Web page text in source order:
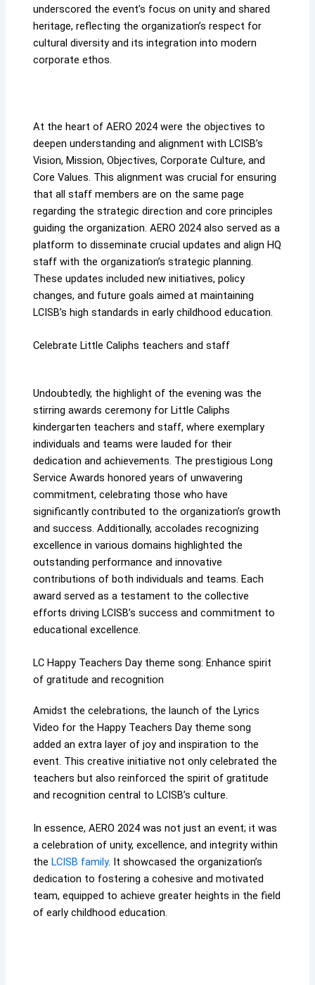
underscored the event’s focus on unity and shared
heritage, reflecting the organization’s respect for
cultural diversity and its integration into modern
corporate ethos.
At the heart of AERO 2024 were the objectives to
deepen understanding and alignment with LCISB’s
Vision, Mission, Objectives, Corporate Culture, and
Core Values. This alignment was crucial for ensuring
that all staff members are on the same page
regarding the strategic direction and core principles
guiding the organization. AERO 2024 also served as a
platform to disseminate crucial updates and align HQ
staff with the organization’s strategic planning.
These updates included new initiatives, policy
changes, and future goals aimed at maintaining
LCISB’s high standards in early childhood education.
Celebrate Little Caliphs teachers and staff
Undoubtedly, the highlight of the evening was the
stirring awards ceremony for Little Caliphs
kindergarten teachers and staff, where exemplary
individuals and teams were lauded for their
dedication and achievements. The prestigious Long
Service Awards honored years of unwavering
commitment, celebrating those who have
significantly contributed to the organization’s growth
and success. Additionally, accolades recognizing
excellence in various domains highlighted the
outstanding performance and innovative
contributions of both individuals and teams. Each
award served as a testament to the collective
efforts driving LCISB’s success and commitment to
educational excellence.
LC Happy Teachers Day theme song: Enhance spirit
of gratitude and recognition
Amidst the celebrations, the launch of the Lyrics
Video for the Happy Teachers Day theme song
added an extra layer of joy and inspiration to the
event. This creative initiative not only celebrated the
teachers but also reinforced the spirit of gratitude
and recognition central to LCISB’s culture.
In essence, AERO 2024 was not just an event; it was
a celebration of unity, excellence, and integrity within
the LCISB family. It showcased the organization’s
dedication to fostering a cohesive and motivated
team, equipped to achieve greater heights in the field
of early childhood education.